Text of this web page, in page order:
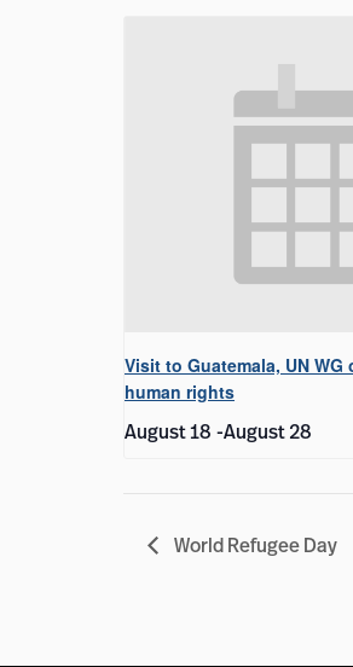
Visit to Guatemala, UN
human rights
August 18 -August 28
World Refugee Day